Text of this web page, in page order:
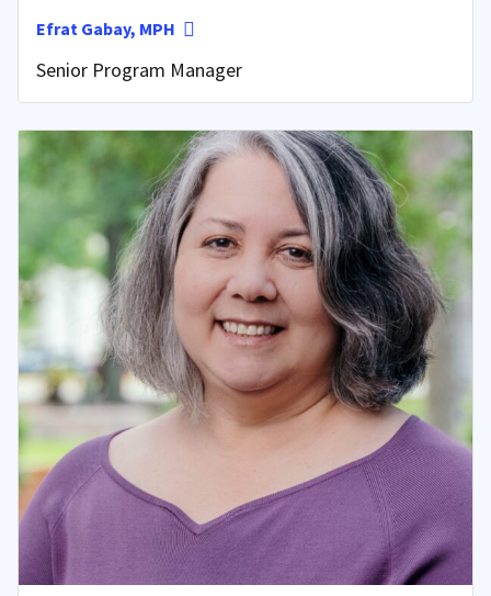
Efrat Gabay, MPH
Senior Program Manager